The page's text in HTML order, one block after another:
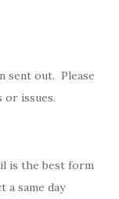
sent out. Please
or issues.
is the best form
a same day